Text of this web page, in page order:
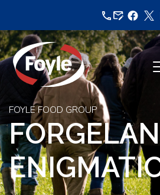
content
FOYLE FOOD GROUP